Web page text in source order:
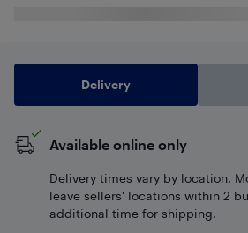
Delivery
Available online only
Delivery times vary by location.
leave sellers' locations within 2
additional time for shipping.